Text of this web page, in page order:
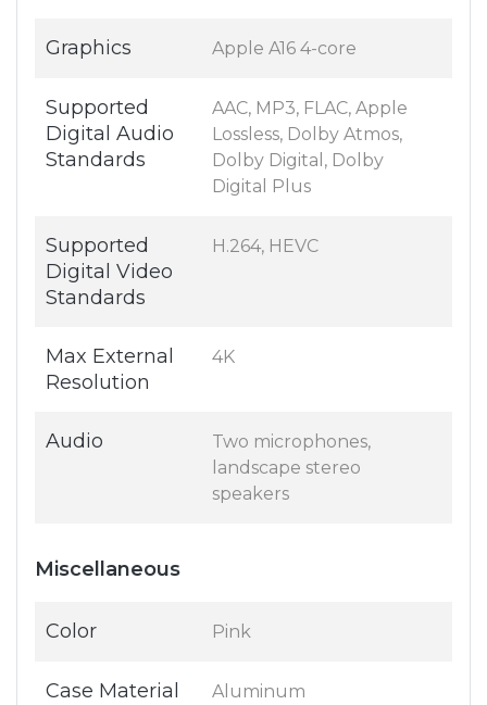
Graphics Apple A16 4-core
Supported
Digital Audio
Standards
AAC, MP3, FLAC, Apple
Lossless, Dolby Atmos,
Dolby Digital, Dolby
Digital Plus
Supported
Digital Video
Standards
H.264, HEVC
Max External
Resolution
4K
Audio
Two microphones,
landscape stereo
speakers
Miscellaneous
Color Pink
Case Material Aluminum